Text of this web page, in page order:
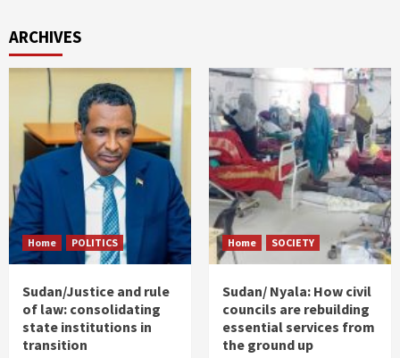
ARCHIVES
Home POLITICS
Sudan/Justice and rule
of law: consolidating
state institutions in
transition
Home SOCIETY
Sudan/ Nyala: How civil
councils are rebuilding
essential services from
the ground up